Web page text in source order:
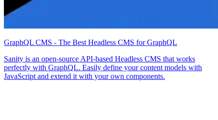
GraphQL CMS - The Best Headless CMS for GraphQL
Sanity is an open-source API-based Headless CMS that works
perfectly with GraphQL. Easily define your content models with
JavaScript and extend it with your own components.